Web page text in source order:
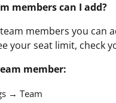
members can I add?
members you can
your seat limit, check
member:
→ Team